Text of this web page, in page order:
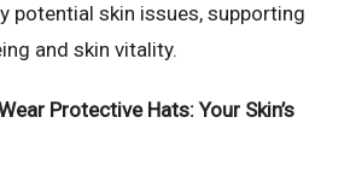
potential skin issues, supporting
and skin vitality.
Protective Hats: Your Skin’s